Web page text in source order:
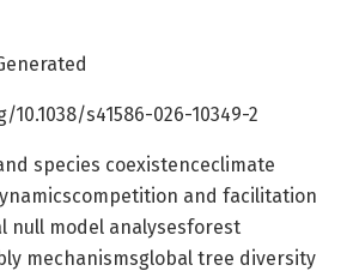
s41586-026-10349-2
species coexistenceclimate
and facilitation
null model analysesforest
mechanismsglobal tree diversity